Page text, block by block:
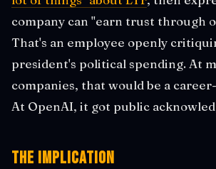
company can "earn trust through
That's an employee openly
president's political spending. At
companies, that would be a
At OpenAI, it got public
The Implication